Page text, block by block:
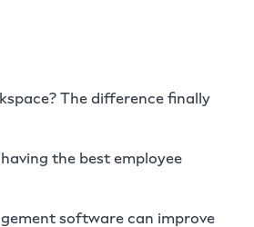
The difference finally
the best employee
software can improve